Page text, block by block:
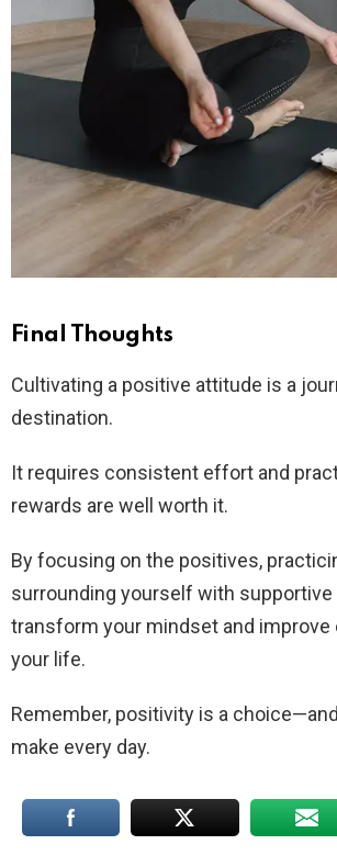
Final Thoughts
Cultivating a positive attitude is a
destination.
It requires consistent effort and
rewards are well worth it.
By focusing on the positives,
surrounding yourself with supportive
transform your mindset and improve
your life.
Remember, positivity is a
make every day.